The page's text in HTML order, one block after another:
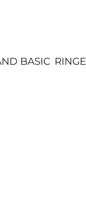
BASIC